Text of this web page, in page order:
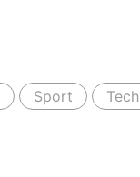
Sport